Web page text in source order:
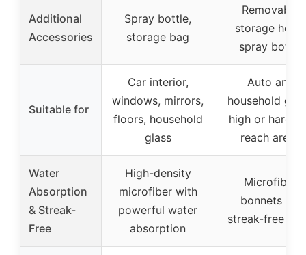
Additional
Accessories
Spray bottle,
storage bag
Removable
storage hook,
spray bottle
Suitable for
Car interior,
windows, mirrors,
floors, household
glass
Auto and
household
high or hard-
reach areas
Water
Absorption
& Streak-
Free
High-density
microfiber with
powerful water
absorption
Microfiber
bonnets for
streak-free